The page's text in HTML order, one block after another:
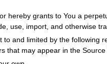
hereby grants to You a
use, import, and otherwise
and limited by the following
that may appear in the